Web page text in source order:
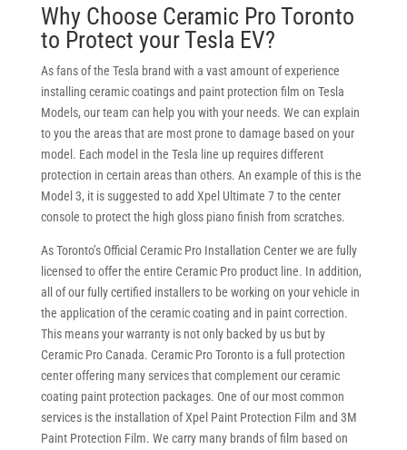
Why Choose Ceramic Pro Toronto
to Protect your Tesla EV?
As fans of the Tesla brand with a vast amount of experience
installing ceramic coatings and paint protection film on Tesla
Models, our team can help you with your needs. We can explain
to you the areas that are most prone to damage based on your
model. Each model in the Tesla line up requires different
protection in certain areas than others. An example of this is the
Model 3, it is suggested to add Xpel Ultimate 7 to the center
console to protect the high gloss piano finish from scratches.
As Toronto’s Official Ceramic Pro Installation Center we are fully
licensed to offer the entire Ceramic Pro product line. In addition,
all of our fully certified installers to be working on your vehicle in
the application of the ceramic coating and in paint correction.
This means your warranty is not only backed by us but by
Ceramic Pro Canada. Ceramic Pro Toronto is a full protection
center offering many services that complement our ceramic
coating paint protection packages. One of our most common
services is the installation of Xpel Paint Protection Film and 3M
Paint Protection Film. We carry many brands of film based on